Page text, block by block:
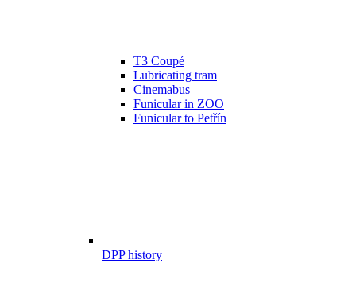
T3 Coupé
Lubricating tram
Cinemabus
Funicular in ZOO
Funicular to Petřín
DPP history